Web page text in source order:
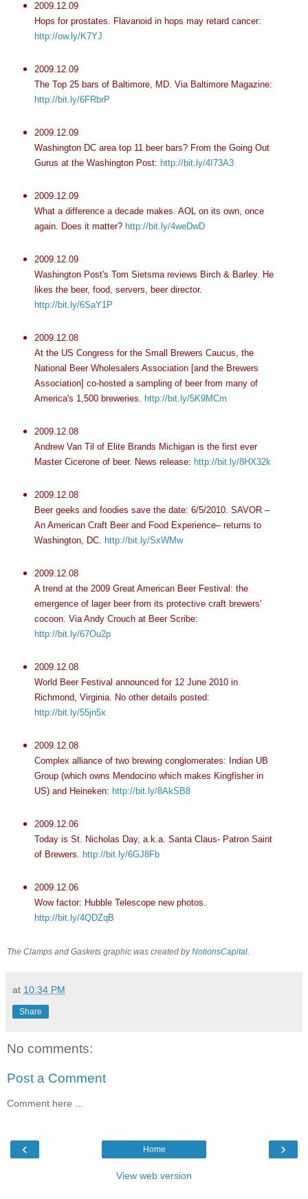
2009.12.09
Hops for prostates. Flavanoid in hops may retard cancer:
http://ow.ly/K7YJ
2009.12.09
The Top 25 bars of Baltimore, MD. Via Baltimore Magazine:
http://bit.ly/6FRbrP
2009.12.09
Washington DC area top 11 beer bars? From the Going Out
Gurus at the Washington Post: http://bit.ly/4I73A3
2009.12.09
What a difference a decade makes. AOL on its own, once
again. Does it matter? http://bit.ly/4weDwD
2009.12.09
Washington Post's Tom Sietsma reviews Birch & Barley. He
likes the beer, food, servers, beer director.
http://bit.ly/6SaY1P
2009.12.08
At the US Congress for the Small Brewers Caucus, the
National Beer Wholesalers Association [and the Brewers
Association] co-hosted a sampling of beer from many of
America's 1,500 breweries. http://bit.ly/5K9MCm
2009.12.08
Andrew Van Til of Elite Brands Michigan is the first ever
Master Cicerone of beer. News release: http://bit.ly/8HX32k
2009.12.08
Beer geeks and foodies save the date: 6/5/2010. SAVOR –
An American Craft Beer and Food Experience– returns to
Washington, DC. http://bit.ly/SxWMw
2009.12.08
A trend at the 2009 Great American Beer Festival: the
emergence of lager beer from its protective craft brewers'
cocoon. Via Andy Crouch at Beer Scribe:
http://bit.ly/67Ou2p
2009.12.08
World Beer Festival announced for 12 June 2010 in
Richmond, Virginia. No other details posted:
http://bit.ly/55jn5x
2009.12.08
Complex alliance of two brewing conglomerates: Indian UB
Group (which owns Mendocino which makes Kingfisher in
US) and Heineken: http://bit.ly/8AkSB8
2009.12.06
Today is St. Nicholas Day, a.k.a. Santa Claus- Patron Saint
of Brewers.
http://bit.ly/6GJ8Fb
2009.12.06
Wow factor: Hubble Telescope new photos.
http://bit.ly/4QDZqB
The Clamps and Gaskets graphic was created byNotionsCapital
at 10:34 PM
Share
No comments:
Post a Comment
Comment here ...
‹ ›
Home
View web version